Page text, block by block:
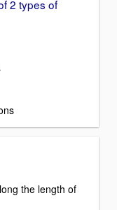
2 types of
the length of